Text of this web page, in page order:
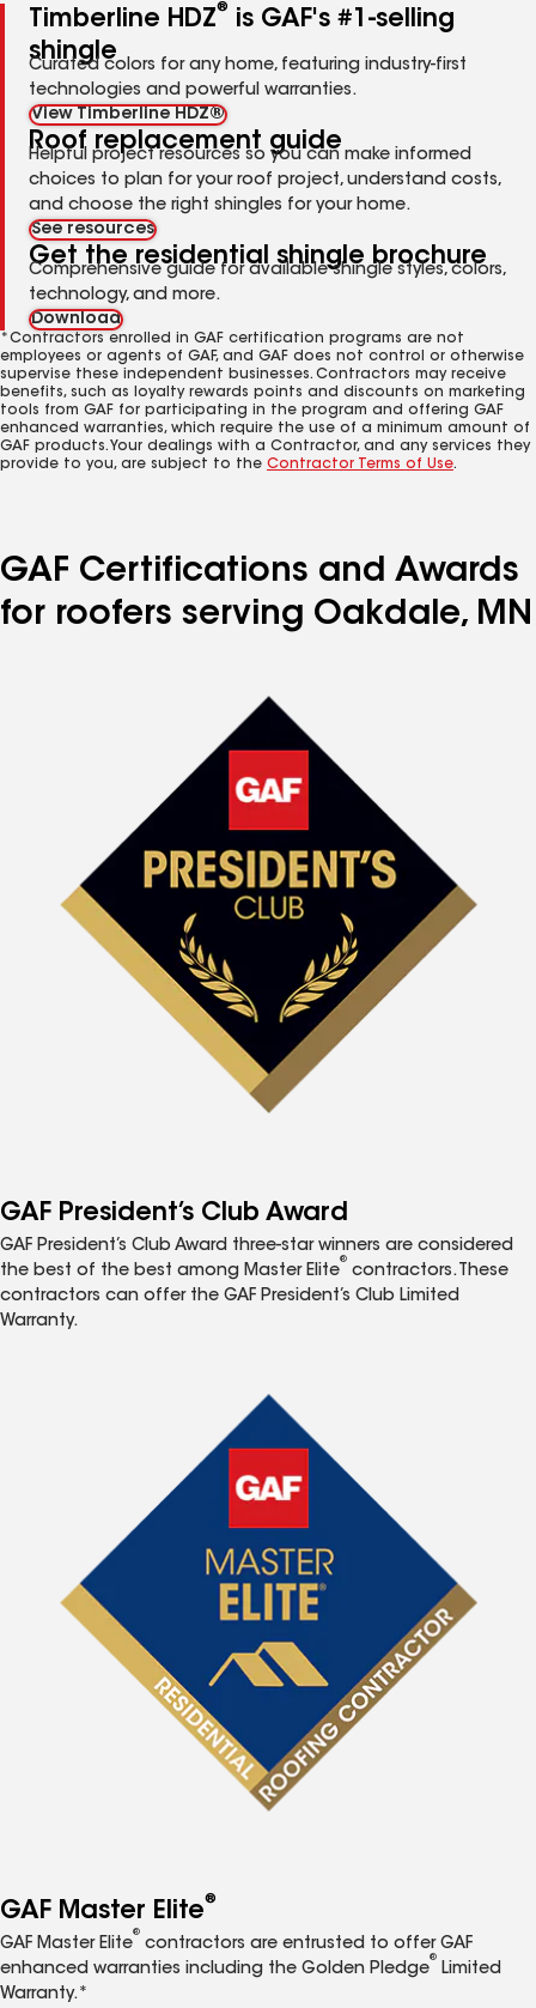
Timberline HDZ®
is GAF's #1-selling
shingle
Curated colors for any home, featuring industry-first
technologies and powerful warranties.
View Timberline HDZ®
Roof replacement guide
Helpful project resources so you can make informed
choices to plan for your roof project, understand costs,
and choose the right shingles for your home.
See resources
Get the residential shingle brochure
Comprehensive guide for available shingle styles, colors,
technology, and more.
Download
*Contractors enrolled in GAF certification programs are not
employees or agents of GAF, and GAF does not control or otherwise
supervise these independent businesses. Contractors may receive
benefits, such as loyalty rewards points and discounts on marketing
tools from GAF for participating in the program and offering GAF
enhanced warranties, which require the use of a minimum amount of
GAF products. Your dealings with a Contractor, and any services they
provide to you, are subject to the Contractor Terms of Use.
GAF Certifications and Awards
for roofers serving Oakdale, MN
GAF President’s Club Award
GAF President’s Club Award three-star winners are considered
the best of the best among Master Elite
®
contractors. These
contractors can offer the GAF President’s Club Limited
Warranty.
GAF Master Elite®
GAF Master Elite
®
contractors are entrusted to offer GAF
enhanced warranties including the Golden Pledge
®
Limited
Warranty.*